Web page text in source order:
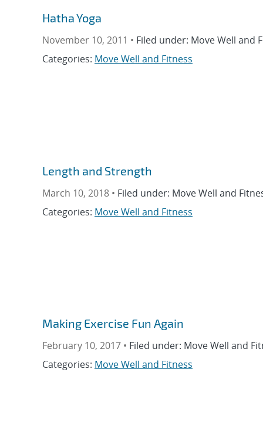
Hatha Yoga
November 10, 2011 • Filed under: Move Well and
Categories: Move Well and Fitness
Length and Strength
March 10, 2018 • Filed under: Move Well and
Categories: Move Well and Fitness
Making Exercise Fun Again
February 10, 2017 • Filed under: Move Well and
Categories: Move Well and Fitness